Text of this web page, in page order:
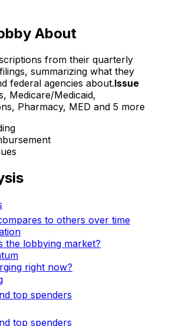
About
from their quarterly
summarizing what they
federal agencies about.Issue
Medicare/Medicaid,
Pharmacy, MED and 5 more
to others over time
the lobbying market?
right now?
top spenders
top spenders